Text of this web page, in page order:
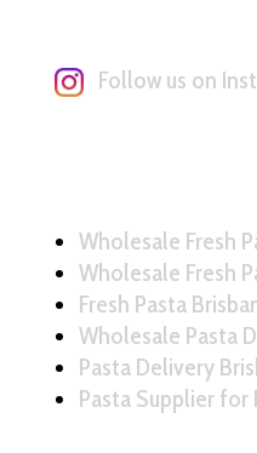
Follow us on
Wholesale Fresh
Wholesale Fresh
Fresh Pasta
Wholesale Pasta
Pasta Delivery
Pasta Supplier for